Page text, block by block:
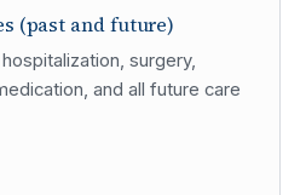
(past and future)
surgery,
and all future care